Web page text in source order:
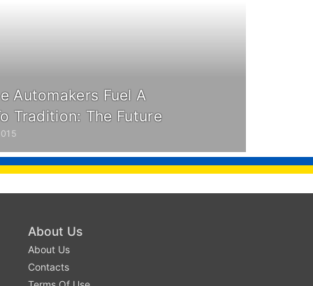
Automakers Fuel A
Tradition: The Future
About Us
About Us
Contacts